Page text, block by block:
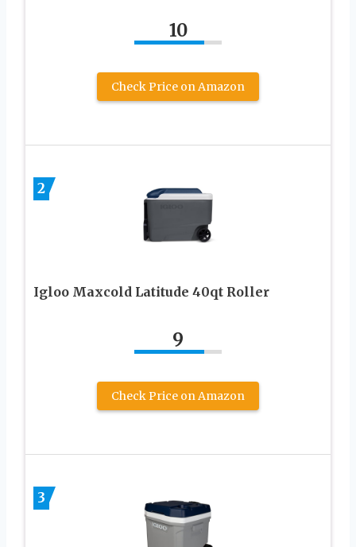
10
Check Price on Amazon
2
Igloo Maxcold Latitude 40qt Roller
9
Check Price on Amazon
3